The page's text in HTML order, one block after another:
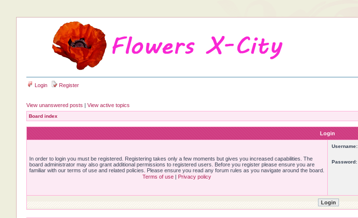
Login Register
View unanswered posts | View active topics
Board index
Login
In order to login you must be registered. Registering takes only a few moments but gives you increased capabilities. The
board administrator may also grant additional permissions to registered users. Before you register please ensure you are
familiar with our terms of use and related policies. Please ensure you read any forum rules as you navigate around the board.
Terms of use | Privacy policy
Username:
Password: